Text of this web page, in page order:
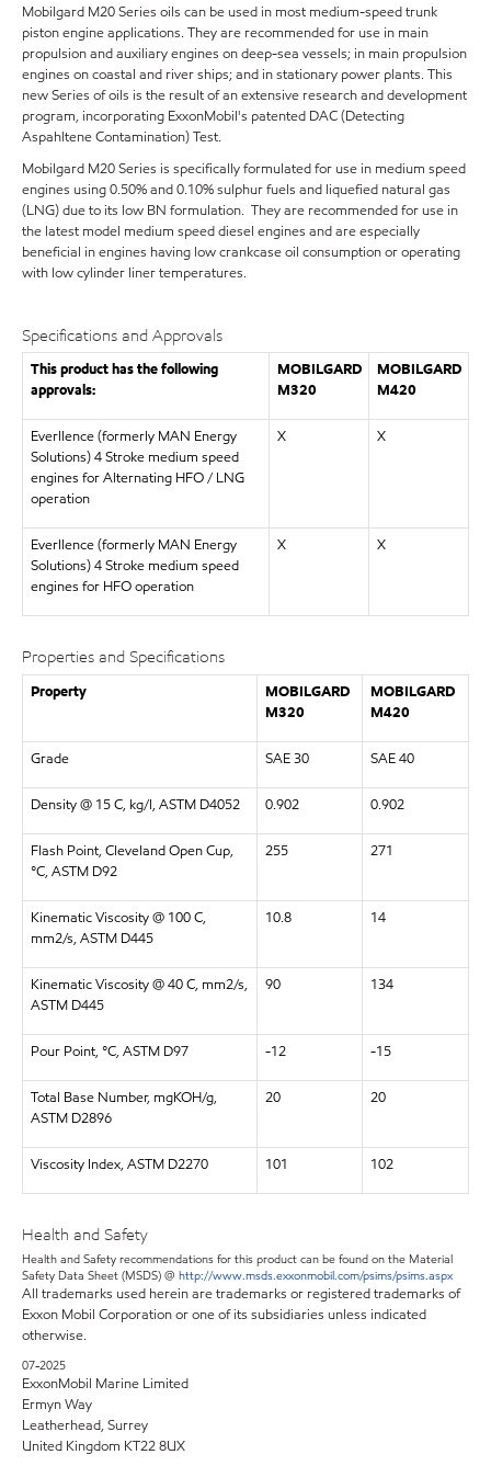
Mobilgard M20 Series oils can be used in most medium-speed trunk
piston engine applications. They are recommended for use in main
propulsion and auxiliary engines on deep-sea vessels; in main propulsion
engines on coastal and river ships; and in stationary power plants. This
new Series of oils is the result of an extensive research and development
program, incorporating ExxonMobil's patented DAC (Detecting
Aspahltene Contamination) Test.
Mobilgard M20 Series is specifically formulated for use in medium speed
engines using 0.50% and 0.10% sulphur fuels and liquefied natural gas
(LNG) due to its low BN formulation. They are recommended for use in
the latest model medium speed diesel engines and are especially
beneficial in engines having low crankcase oil consumption or operating
with low cylinder liner temperatures.
Specifications and Approvals
This product has the following
approvals:
MOBILGARD
M320
MOBILGARD
M420
Everllence (formerly MAN Energy
Solutions) 4 Stroke medium speed
engines for Alternating HFO / LNG
operation
X X
Everllence (formerly MAN Energy
Solutions) 4 Stroke medium speed
engines for HFO operation
X X
Properties and Specifications
Property
MOBILGARD
M320
MOBILGARD
M420
Grade SAE 30 SAE 40
Density @ 15 C, kg/l, ASTM D4052 0.902 0.902
Flash Point, Cleveland Open Cup,
°C, ASTM D92
255 271
Kinematic Viscosity @ 100 C,
mm2/s, ASTM D445
10.8 14
Kinematic Viscosity @ 40 C, mm2/s,
ASTM D445
90 134
Pour Point, °C, ASTM D97 -12 -15
Total Base Number, mgKOH/g,
ASTM D2896
20 20
Viscosity Index, ASTM D2270 101 102
Health and Safety
Health and Safety recommendations for this product can be found on the Material
Safety Data Sheet (MSDS) @ http://www.msds.exxonmobil.com/psims/psims.aspx
All trademarks used herein are trademarks or registered trademarks of
Exxon Mobil Corporation or one of its subsidiaries unless indicated
otherwise.
07-2025
ExxonMobil Marine Limited
Ermyn Way
Leatherhead, Surrey
United Kingdom KT22 8UX